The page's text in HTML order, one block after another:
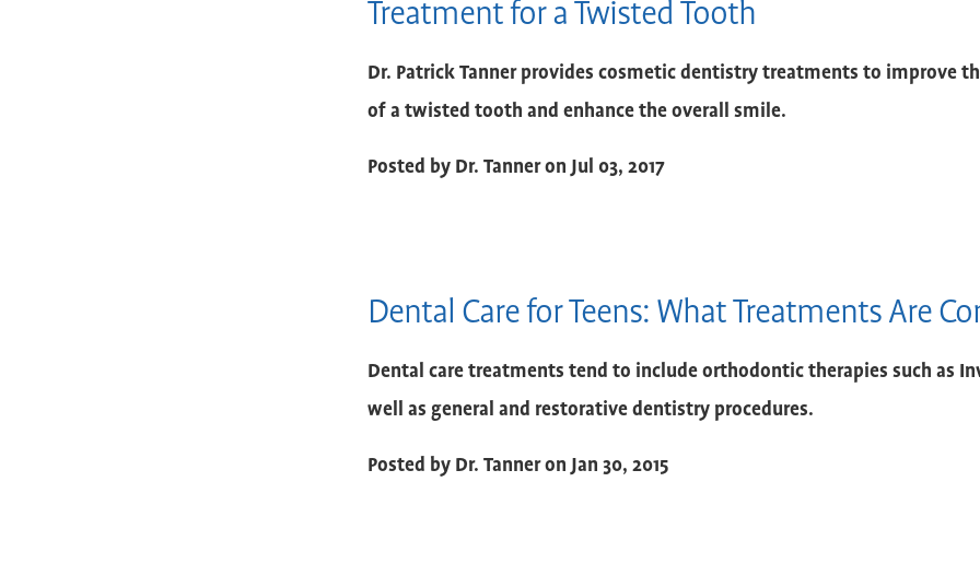
Treatment for a Twisted Tooth
Dr. Patrick Tanner provides cosmetic dentistry treatments to improve
of a twisted tooth and enhance the overall smile.
Posted by Dr. Tanneron Jul 03, 2017
Dental Care for Teens: What Treatments Are
Dental care treatments tend to include orthodontic therapies such as
well as general and restorative dentistry procedures.
Posted by Dr. Tanneron Jan 30, 2015